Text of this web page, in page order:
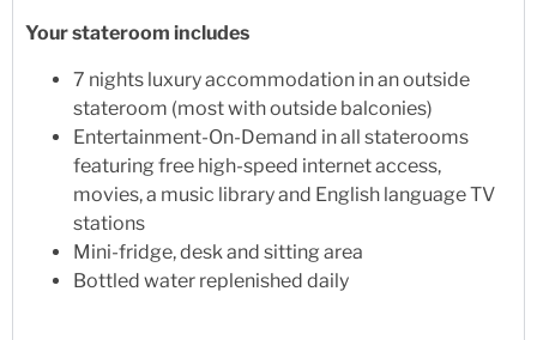
Your stateroom includes
7 nights luxury accommodation in an outside
stateroom (most with outside balconies)
Entertainment-On-Demand in all staterooms
featuring free high-speed internet access,
movies, a music library and English language TV
stations
Mini-fridge, desk and sitting area
Bottled water replenished daily